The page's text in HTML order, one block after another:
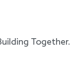
Together.